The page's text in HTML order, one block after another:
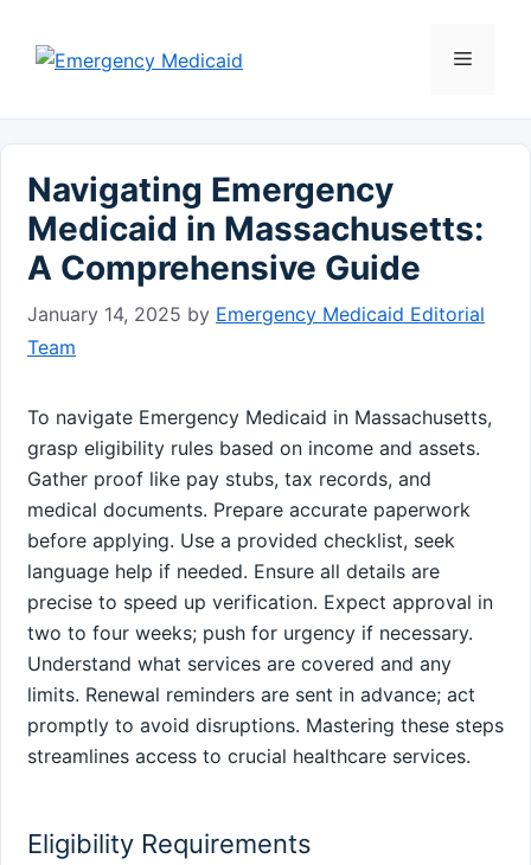
content
Menu
Navigating Emergency
Medicaid in Massachusetts:
A Comprehensive Guide
January 14, 2025 by Emergency Medicaid Editorial
Team
To navigate Emergency Medicaid in Massachusetts,
grasp eligibility rules based on income and assets.
Gather proof like pay stubs, tax records, and
medical documents. Prepare accurate paperwork
before applying. Use a provided checklist, seek
language help if needed. Ensure all details are
precise to speed up verification. Expect approval in
two to four weeks; push for urgency if necessary.
Understand what services are covered and any
limits. Renewal reminders are sent in advance; act
promptly to avoid disruptions. Mastering these steps
streamlines access to crucial healthcare services.
Eligibility Requirements